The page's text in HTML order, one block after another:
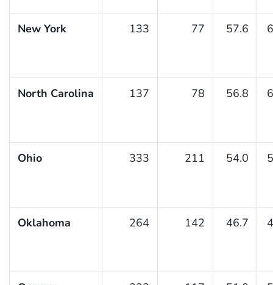
New York 133 77 57.6
North Carolina 137 78 56.8
Ohio 333 211 54.0
Oklahoma 264 142 46.7